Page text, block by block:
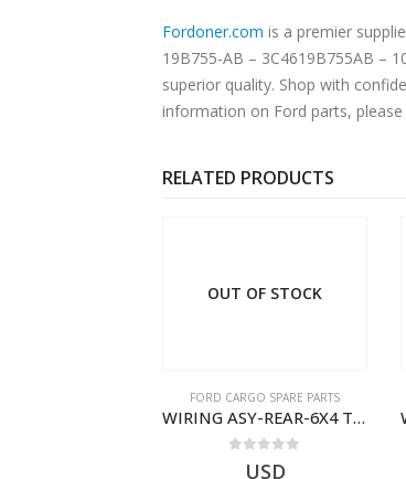
Fordoner.com is a premier
19B755-AB – 3C4619B755AB –
superior quality. Shop with
information on Ford parts, please
RELATED PRODUCTS
OUT OF STOCK
FORD CARGO SPARE PARTS
WIRING ASY-REAR-6X4 TRAILER – V8C46-14405-RD – T186658 – CARGO (2003)- V8C4614405RD
USD